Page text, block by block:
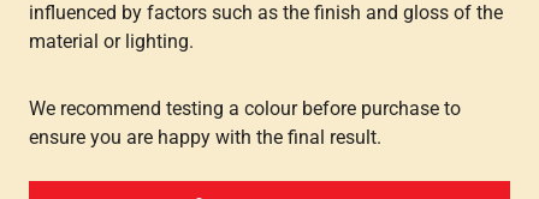
influenced by factors such as the finish and gloss of the
material or lighting.
We recommend testing a colour before purchase to
ensure you are happy with the final result.